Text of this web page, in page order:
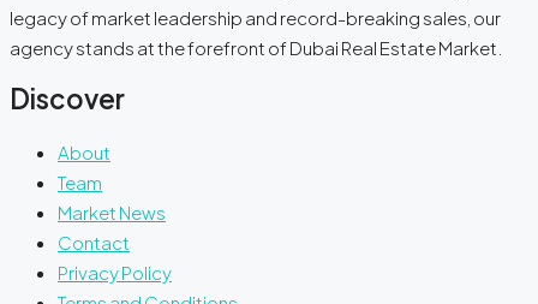
legacy of market leadership and record-breaking sales, our
agency stands at the forefront of Dubai Real Estate Market.
Discover
About
Team
Market News
Contact
Privacy Policy